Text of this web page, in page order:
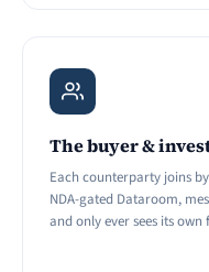
The buyer &
Each counterparty joins
NDA-gated Dataroom,
and only ever sees its own